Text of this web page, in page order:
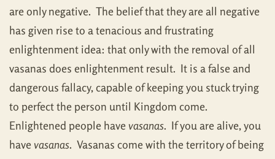
are only negative. The belief that they are all negative
has given rise to a tenacious and frustrating
enlightenment idea: that only with the removal of all
vasanas does enlightenment result. It is a false and
dangerous fallacy, capable of keeping you stuck trying
to perfect the person until Kingdom come.
Enlightened people havevasanas. If you are alive, you
havevasanas. Vasanas come with the territory of being